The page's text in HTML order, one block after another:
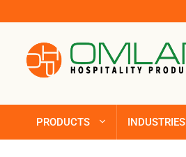
PRODUCTS INDUSTRIES